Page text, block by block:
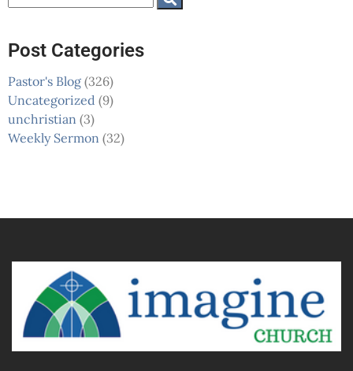
Post Categories
Pastor's Blog (326)
Uncategorized (9)
unchristian (3)
Weekly Sermon (32)